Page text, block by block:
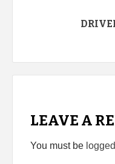
LEAVE A
You must be